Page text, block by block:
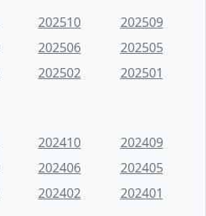
202510
202509
202506
202505
202502 202501
202410
202409
202406
202405
202402 202401